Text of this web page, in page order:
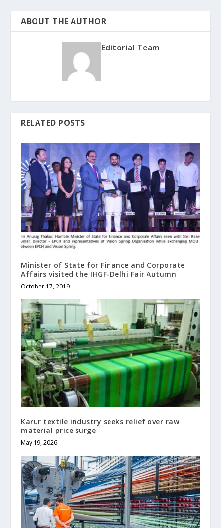
ABOUT THE AUTHOR
Editorial Team
RELATED POSTS
Minister of State for Finance and Corporate
Affairs visited the IHGF-Delhi Fair Autumn
October 17, 2019
Karur textile industry seeks relief over raw
material price surge
May 19, 2026